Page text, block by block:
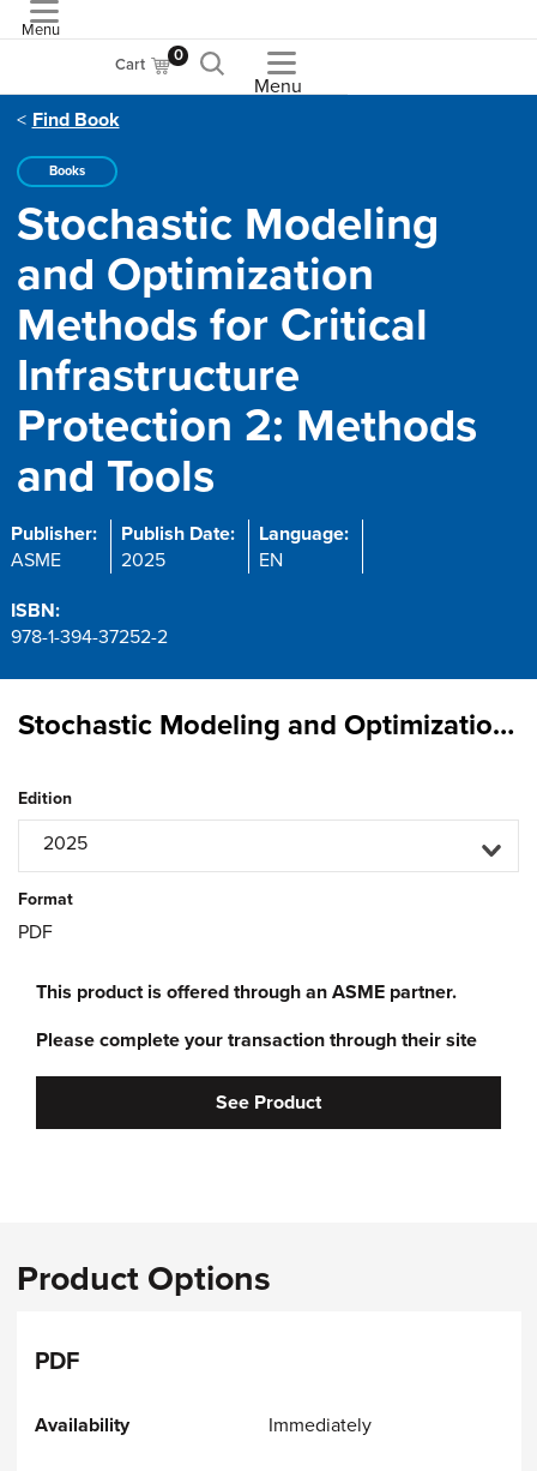
Menu
Cart 0
Menu
Find Book
Books
Stochastic Modeling
and Optimization
Methods for Critical
Infrastructure
Protection 2: Methods
and Tools
Publisher:
ASME
Publish Date:
2025
Language:
EN
ISBN:
978-1-394-37252-2
Stochastic Modeling and Optimization Methods for Critical Infrastructure Protection 2: Methods and Tools
Edition
2025
Format
PDF
This product is offered through an ASME partner.
Please complete your transaction through their site
See Product
Product Options
PDF
Immediately